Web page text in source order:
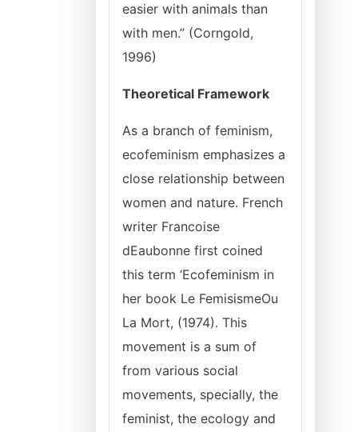
easier with animals than
with men.” (Corngold,
1996)
Theoretical Framework
As a branch of feminism,
ecofeminism emphasizes a
close relationship between
women and nature. French
writer Francoise
dEaubonne first coined
this term ‘Ecofeminism in
her book Le FemisismeOu
La Mort, (1974). This
movement is a sum of
from various social
movements, specially, the
feminist, the ecology and